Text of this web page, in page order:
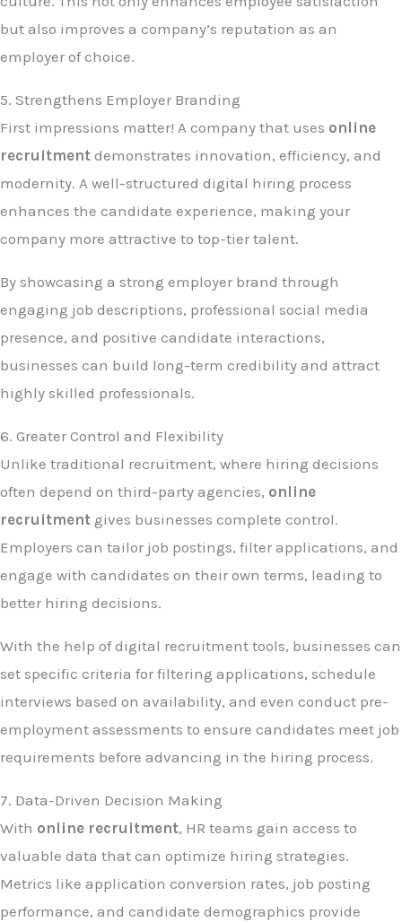
but also improves a company’s reputation as an
employer of choice.
5. Strengthens Employer Branding
First impressions matter! A company that uses online
recruitment demonstrates innovation, efficiency, and
modernity. A well-structured digital hiring process
enhances the candidate experience, making your
company more attractive to top-tier talent.
By showcasing a strong employer brand through
engaging job descriptions, professional social media
presence, and positive candidate interactions,
businesses can build long-term credibility and attract
highly skilled professionals.
6. Greater Control and Flexibility
Unlike traditional recruitment, where hiring decisions
often depend on third-party agencies, online
recruitment gives businesses complete control.
Employers can tailor job postings, filter applications, and
engage with candidates on their own terms, leading to
better hiring decisions.
With the help of digital recruitment tools, businesses can
set specific criteria for filtering applications, schedule
interviews based on availability, and even conduct pre-
employment assessments to ensure candidates meet job
requirements before advancing in the hiring process.
7. Data-Driven Decision Making
With online recruitment, HR teams gain access to
valuable data that can optimize hiring strategies.
Metrics like application conversion rates, job posting
performance, and candidate demographics provide